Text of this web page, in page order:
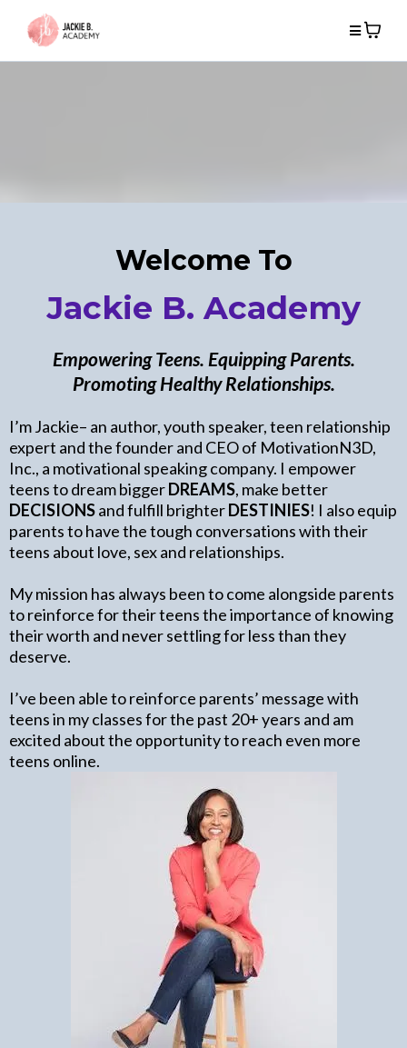
Welcome To
Jackie B. Academy
Empowering Teens. Equipping Parents.
Promoting Healthy Relationships.
I’m Jackie– an author, youth speaker, teen relationship
expert and the founder and CEO of MotivationN3D,
Inc., a motivational speaking company. I empower
teens to dream biggerDREAMS, make better
DECISIONSand fulfill brighterDESTINIES! I also equip
parents to have the tough conversations with their
teens about love, sex and relationships.
My mission has always been to come alongside parents
to reinforce for their teens the importance of knowing
their worth and never settling for less than they
deserve.
I’ve been able to reinforce parents’ message with
teens in my classes for the past 20+ years and am
excited about the opportunity to reach even more
teens online.